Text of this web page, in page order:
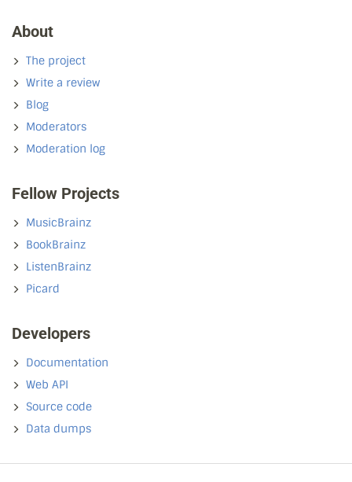
About
The project
Write a review
Blog
Moderators
Moderation log
Fellow Projects
MusicBrainz
BookBrainz
ListenBrainz
Picard
Developers
Documentation
Web API
Source code
Data dumps